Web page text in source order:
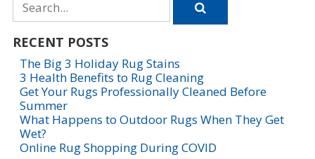
for
RECENT POSTS
The Big 3 Holiday Rug Stains
3 Health Benefits to Rug Cleaning
Get Your Rugs Professionally Cleaned Before
Summer
What Happens to Outdoor Rugs When They Get
Wet?
Online Rug Shopping During COVID